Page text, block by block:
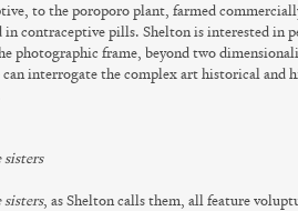
to the poroporo plant, farmed
in contraceptive pills. Shelton is interested in
photographic frame, beyond two
can interrogate the complex art historical and
sisters
sisters, as Shelton calls them, all feature